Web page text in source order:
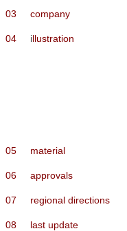
03 company
04 illustration
05 material
06 approvals
07 regional directions
08 last update